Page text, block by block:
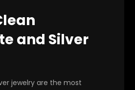
and Silver
jewelry are the most